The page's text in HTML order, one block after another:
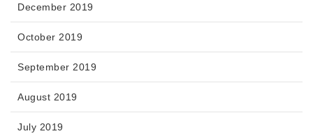
December 2019
October 2019
September 2019
August 2019
July 2019